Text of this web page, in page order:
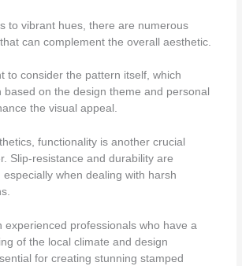
to vibrant hues, there are numerous
can complement the overall aesthetic.
to consider the pattern itself, which
based on the design theme and personal
the visual appeal.
functionality is another crucial
Slip-resistance and durability are
when dealing with harsh
experienced professionals who have a
of the local climate and design
for creating stunning stamped